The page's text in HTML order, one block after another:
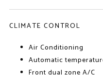
CLIMATE CONTROL
Air Conditioning
Automatic
Front dual zone A/C